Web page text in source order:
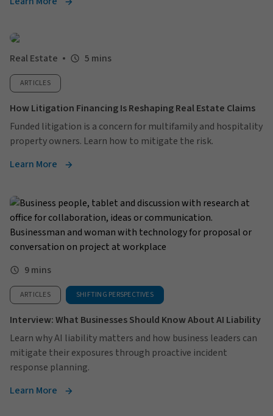
Real Estate 5 mins
ARTICLES
How Litigation Financing Is Reshaping Real Estate Claims
Funded litigation is a concern for multifamily and hospitality
property owners. Learn how to mitigate the risk.
Learn More
9 mins
ARTICLES SHIFTING PERSPECTIVES
Interview: What Businesses Should Know About AI Liability
Learn why AI liability matters and how business leaders can
mitigate their exposures through proactive incident
response planning.
Learn More